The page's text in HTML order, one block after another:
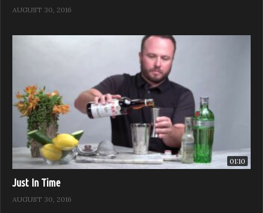
AUGUST 30, 2016
01:10
Just In Time
AUGUST 30, 2016